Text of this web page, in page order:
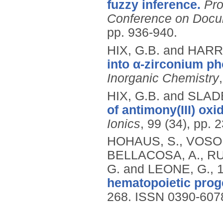
fuzzy inference.
Conference on
pp. 936-940.
HIX, G.B. and
into α-zirconium
Inorganic Chemistry
HIX, G.B. and
of antimony(III)
Ionics, 99 (34), pp.
HOHAUS, S.,
BELLACOSA, A.,
G. and LEONE, G.,
hematopoietic
268. ISSN 0390-